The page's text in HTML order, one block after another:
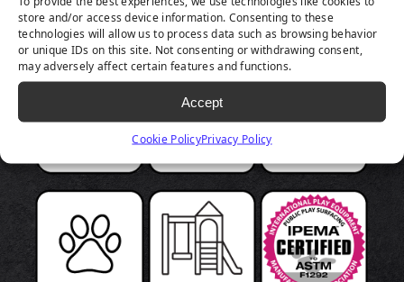
store and/or access device information. Consenting to these
technologies will allow us to process data such as browsing behavior
or unique IDs on this site. Not consenting or withdrawing consent,
may adversely affect certain features and functions.
Accept
Cookie PolicyPrivacy Policy